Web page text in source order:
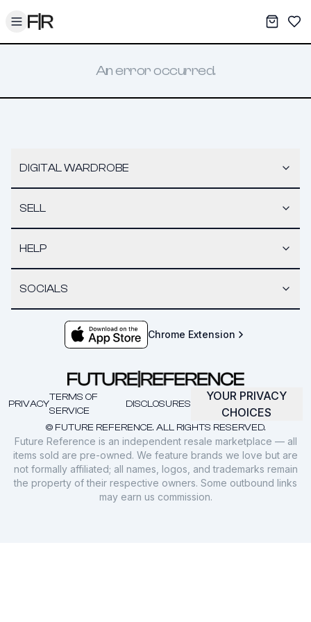
Toggle menu My
An error occurred.
DIGITAL WARDROBE
SELL
HELP
SOCIALS
Chrome Extension
© FUTURE REFERENCE. ALL RIGHTS RESERVED.
PRIVACY
TERMS OF
SERVICE
DISCLOSURES
YOUR PRIVACY
CHOICES
Future Reference is an independent resale marketplace — all
items sold are pre-owned. We feature brands we love but are
not formally affiliated; all names, logos, and trademarks remain
the property of their respective owners. Some outbound links
may earn us commission.